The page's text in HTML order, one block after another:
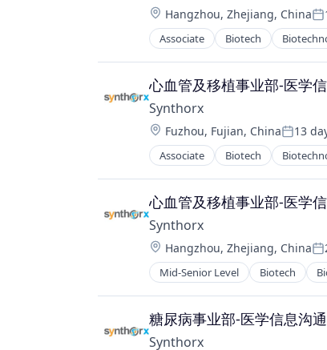
Location:
Hangzhou, Zhejiang, China
Associate Biotech
Pharma
Pharmaceutical Preparations
Pharmaceuticals
Science
Science and Engineering
Therapeutics
Therapy
Wellness
心血管及移植事业部-医学
Synthorx
Location:
Fuzhou, Fujian, ChinaPosted:
13
Associate Biotech
Pharma
Pharmaceutical Preparations
Pharmaceuticals
Science
Science and Engineering
Therapeutics
Therapy
Wellness
心血管及移植事业部-医学
Synthorx
Location:
Hangzhou, Zhejiang, China
Mid-Senior Level Biotech
Pharma
Pharmaceutical Preparations
Pharmaceuticals
Science
糖尿病事业部-医学信息沟
Synthorx